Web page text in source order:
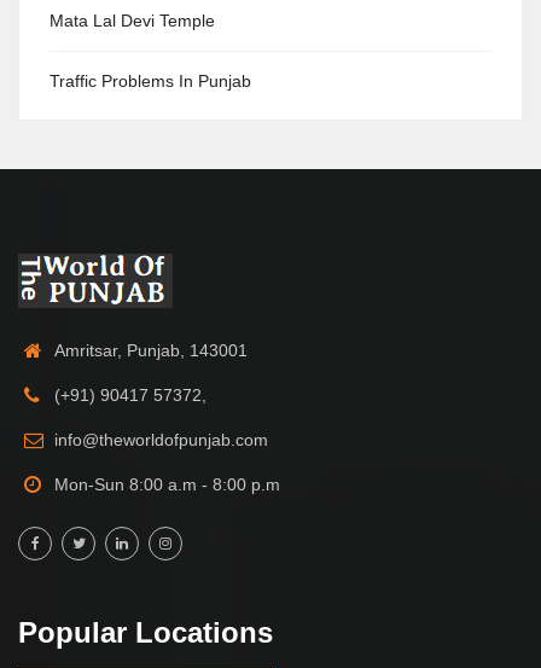
Mata Lal Devi Temple
Traffic Problems In Punjab
Amritsar, Punjab, 143001
(+91) 90417 57372,
info@theworldofpunjab.com
Mon-Sun 8:00 a.m - 8:00 p.m
Popular Locations